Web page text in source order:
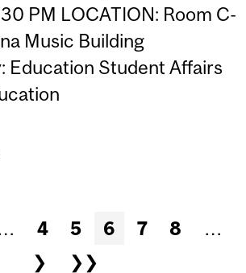
PM LOCATION: Room C-
Music Building
Education Student Affairs
FOR MEDUSA & FRIENDS
4 5 6 7 8
…
❯
❯❯